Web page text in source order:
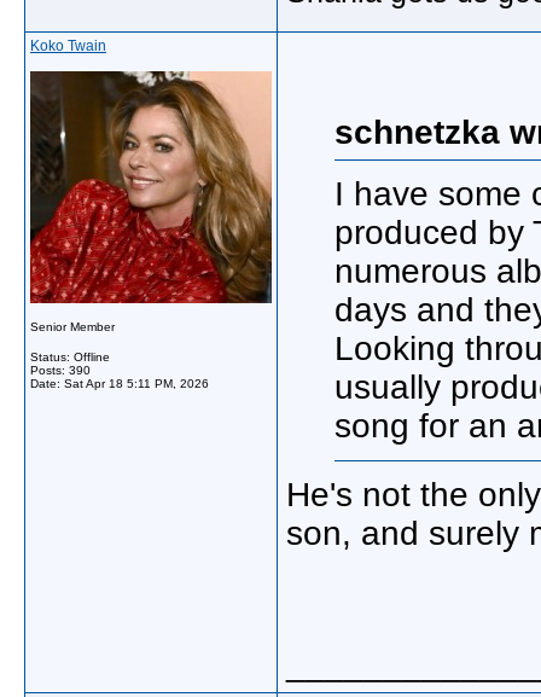
Koko Twain
Senior Member
Status: Offline
Posts: 390
Date: Sat Apr 18 5:11 PM, 2026
schnetzka
I have some
produced by
numerous
days and
Looking
usually
song for an
He's not the
son, and surely